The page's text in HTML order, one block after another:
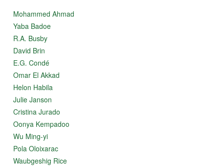
Mohammed Ahmad
Yaba Badoe
R.A. Busby
David Brin
E.G. Condé
Omar El Akkad
Helon Habila
Julie Janson
Cristina Jurado
Oonya Kempadoo
Wu Ming-yi
Pola Oloixarac
Waubgeshig Rice